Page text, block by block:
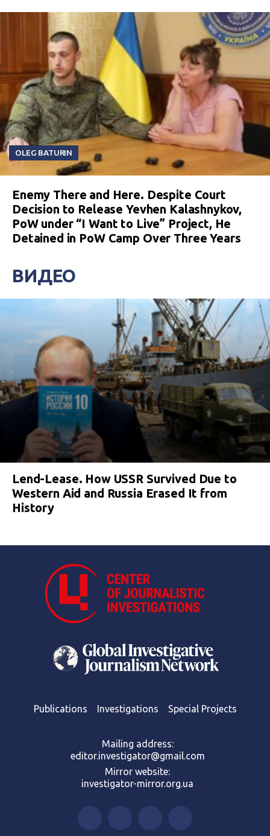
OLEG BATURIN
Enemy There and Here. Despite Court
Decision to Release Yevhen Kalashnykov,
PoW under “I Want to Live” Project, He
Detained in PoW Camp Over Three Years
ВИДЕО
Lend-Lease. How USSR Survived Due to
Western Aid and Russia Erased It from
History
Publications Investigations Special Projects
Mailing address:
editor.investigator@gmail.com
Mirror website:
investigator-mirror.org.ua